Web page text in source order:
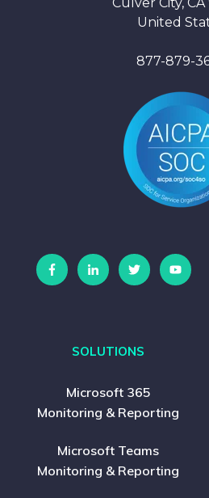
United
877-879-
SOLUTIONS
Microsoft 365
Monitoring & Reporting
Microsoft Teams
Monitoring & Reporting